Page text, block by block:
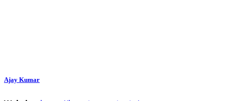
Ajay Kumar